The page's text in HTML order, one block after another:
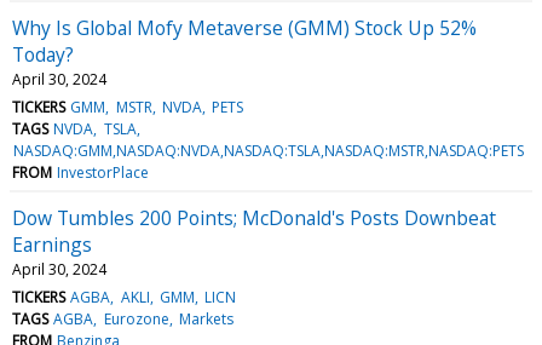
Why Is Global Mofy Metaverse (GMM) Stock Up 52%
Today?
April 30, 2024
TICKERS GMM MSTR NVDA PETS
TAGS NVDA TSLA
NASDAQ:GMM,NASDAQ:NVDA,NASDAQ:TSLA,NASDAQ:MSTR,NASDAQ:PETS
FROM InvestorPlace
Dow Tumbles 200 Points; McDonald's Posts Downbeat
Earnings
April 30, 2024
TICKERS AGBA AKLI GMM LICN
TAGS AGBA Eurozone Markets
FROM Benzinga